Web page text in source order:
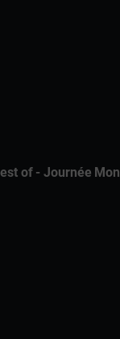
of - Journée